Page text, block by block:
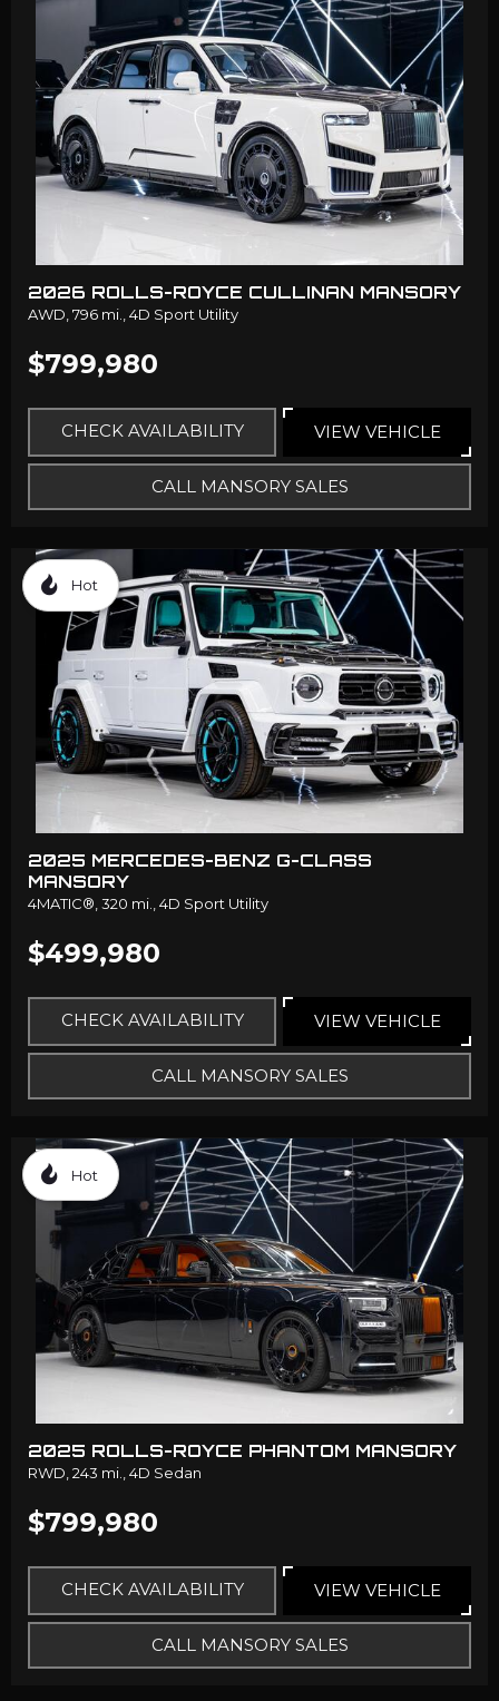
2026 ROLLS-ROYCE CULLINAN MANSORY
AWD, 796 mi., 4D Sport Utility
$799,980
CHECK AVAILABILITY VIEW VEHICLE
CALL MANSORY SALES
Hot
2025 MERCEDES-BENZ G-CLASS
MANSORY
4MATIC®, 320 mi., 4D Sport Utility
$499,980
CHECK AVAILABILITY VIEW VEHICLE
CALL MANSORY SALES
Hot
2025 ROLLS-ROYCE PHANTOM MANSORY
RWD, 243 mi., 4D Sedan
$799,980
CHECK AVAILABILITY VIEW VEHICLE
CALL MANSORY SALES